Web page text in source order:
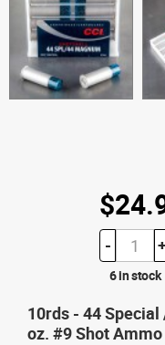
-
6 in stock
10rds - 44
oz. #9 Shot